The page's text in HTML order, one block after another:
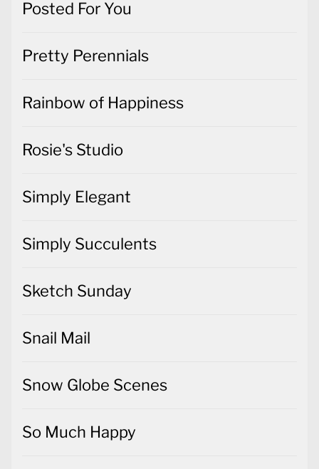
Posted For You
Pretty Perennials
Rainbow of Happiness
Rosie's Studio
Simply Elegant
Simply Succulents
Sketch Sunday
Snail Mail
Snow Globe Scenes
So Much Happy